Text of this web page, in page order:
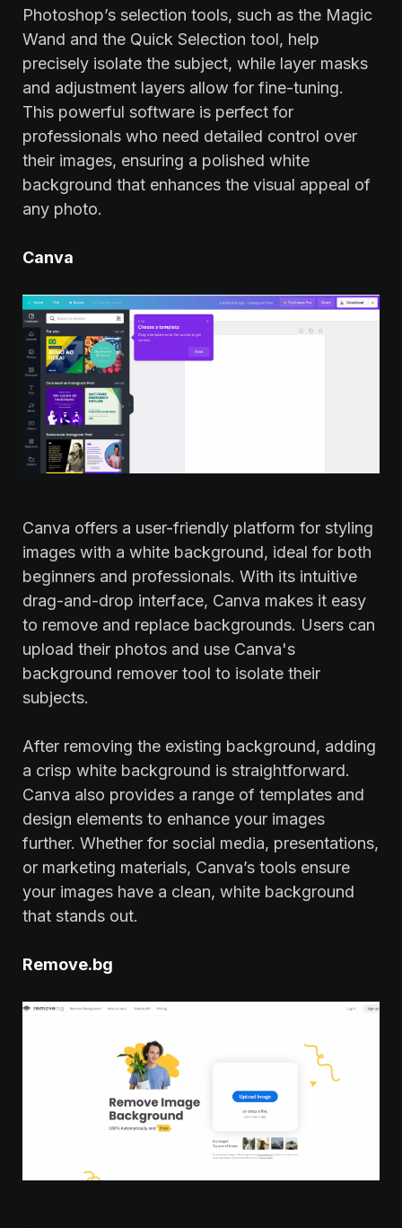
Photoshop’s selection tools, such as the Magic
Wand and the Quick Selection tool, help
precisely isolate the subject, while layer masks
and adjustment layers allow for fine-tuning.
This powerful software is perfect for
professionals who need detailed control over
their images, ensuring a polished white
background that enhances the visual appeal of
any photo.
Canva
Canva offers a user-friendly platform for styling
images with a white background, ideal for both
beginners and professionals. With its intuitive
drag-and-drop interface, Canva makes it easy
to remove and replace backgrounds. Users can
upload their photos and use Canva's
background remover tool to isolate their
subjects.
After removing the existing background, adding
a crisp white background is straightforward.
Canva also provides a range of templates and
design elements to enhance your images
further. Whether for social media, presentations,
or marketing materials, Canva’s tools ensure
your images have a clean, white background
that stands out.
Remove.bg